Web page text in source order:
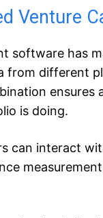
Venture
software has
from different
is doing.
can interact